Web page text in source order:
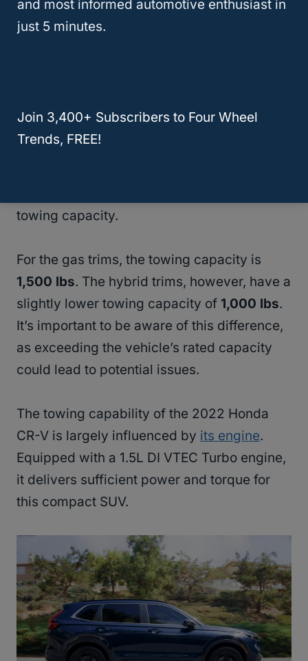
2022 Honda CR-V Towing Capacity
towing capacity.
For the gas trims, the towing capacity is
1,500 lbs. The hybrid trims, however, have a
slightly lower towing capacity of 1,000 lbs.
It’s important to be aware of this difference,
as exceeding the vehicle’s rated capacity
could lead to potential issues.
The towing capability of the 2022 Honda
CR-V is largely influenced by its engine.
Equipped with a 1.5L DI VTEC Turbo engine,
it delivers sufficient power and torque for
this compact SUV.
and most informed automotive enthusiast in
just 5 minutes.
Join 3,400+ Subscribers to Four Wheel
Trends, FREE!